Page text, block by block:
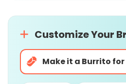
Customize Your
Make it a Burrito for